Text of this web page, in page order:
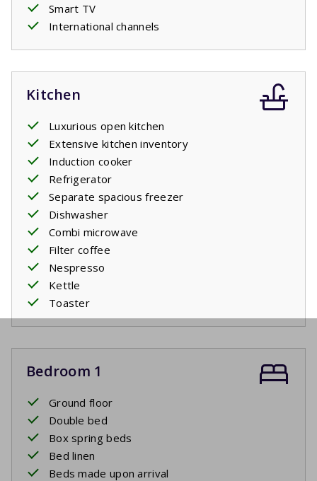
Smart TV
International channels
Kitchen
Luxurious open kitchen
Extensive kitchen inventory
Induction cooker
Refrigerator
Separate spacious freezer
Dishwasher
Combi microwave
Filter coffee
Nespresso
Kettle
Toaster
Bedroom 1
Ground floor
Double bed
Box spring beds
Bed linen
Beds made upon arrival